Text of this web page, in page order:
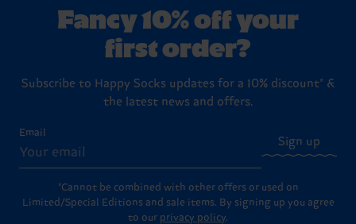
Fancy 10% off your
first order?
Subscribe to Happy Socks updates for a 10% discount* &
the latest news and offers.
Email
Sign up
*Cannot be combined with other offers or used on
Limited/Special Editions and sale items. By signing up you agree
to our privacy policy.